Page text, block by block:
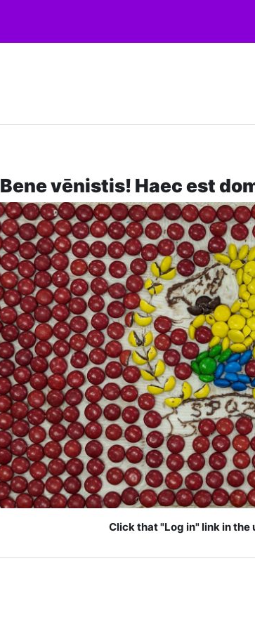
Bene vēnistis! Haec est
Click that "Log in" link in the